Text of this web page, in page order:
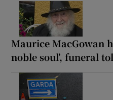
Maurice MacGowan
noble soul’, funeral